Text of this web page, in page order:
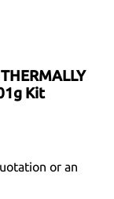
Kit
or an